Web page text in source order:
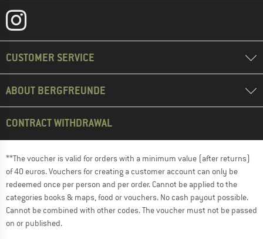
CUSTOMER SERVICE
ABOUT BERGFREUNDE
CONTRACT WITHDRAWAL
**The voucher is valid for orders with a minimum value (after returns)
of 40 euros. Vouchers for creating a customer account can only be
redeemed once per person and per order. Cannot be applied to the
categories books & maps, food or vouchers. No cash payout possible.
Cannot be combined with other codes. The voucher must not be passed
on or published.